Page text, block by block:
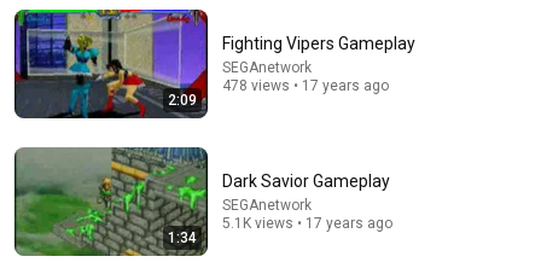
What Every Body Fat % Actually Looks Like (50% to
2:09
Fighting Vipers Gameplay
SEGAnetwork
478 views • 17 years ago
1:34
Dark Savior Gameplay
SEGAnetwork
5.1K views • 17 years ago